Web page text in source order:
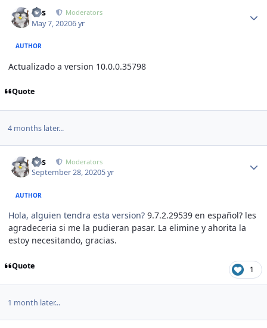
luis Moderators
May 7, 20206 yr
AUTHOR
Actualizado a version 10.0.0.35798
Quote
4 months later...
luis Moderators
September 28, 20205 yr
AUTHOR
Hola, alguien tendra esta version? 9.7.2.29539 en español? les
agradeceria si me la pudieran pasar. La elimine y ahorita la
estoy necesitando, gracias.
Quote 1
1 month later...